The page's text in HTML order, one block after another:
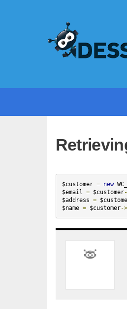
$customer = new
$email =$customer
$address =
$name =$customer->